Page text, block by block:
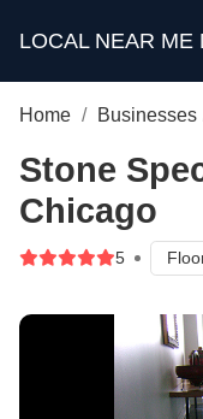
LOCAL NEAR ME
Home / Businesses
Stone
Chicago
5